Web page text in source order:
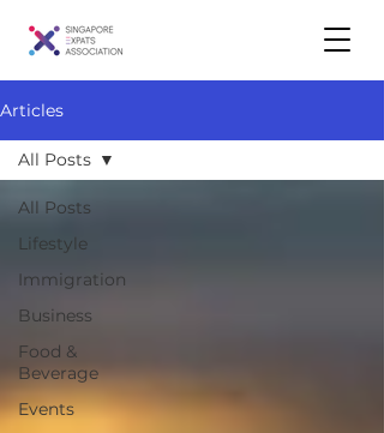
Articles
All Posts
Lifestyle
Immigration
Business
Food &
Beverage
Events
All Posts